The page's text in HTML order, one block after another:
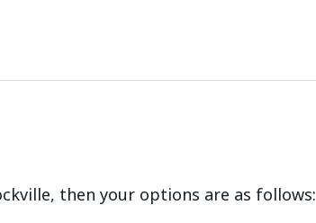
then your options are as follows: